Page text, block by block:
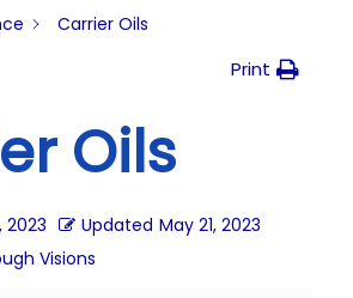
o
Carrier Oils
Print
Oils
2023 Updated May 21, 2023
Visions